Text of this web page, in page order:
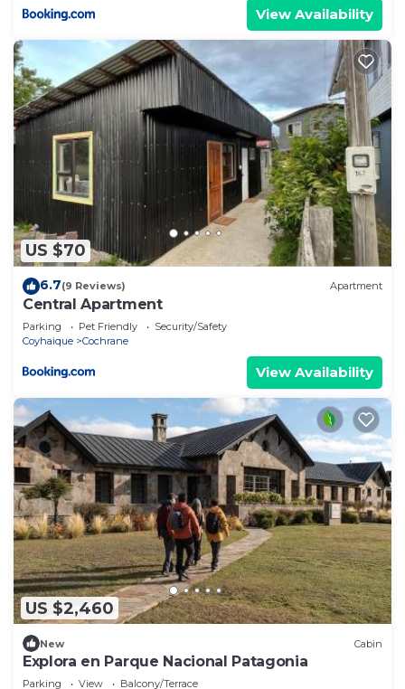
View Availability
US $70
6.7(9 Reviews) Apartment
Central Apartment
Parking Pet Friendly
Security/Safety
Coyhaique
Cochrane
View Availability
US $2,460
New Cabin
Explora en Parque Nacional Patagonia
Parking View
Balcony/Terrace